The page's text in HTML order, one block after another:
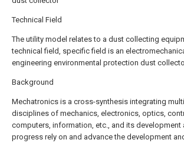
Technical Field
The utility model relates to a dust collecting
technical field, specific field is an
engineering environmental protection dust
Background
Mechatronics is a cross-synthesis integrating
disciplines of mechanics, electronics, optics,
computers, information, etc., and its development
progress rely on and advance the development